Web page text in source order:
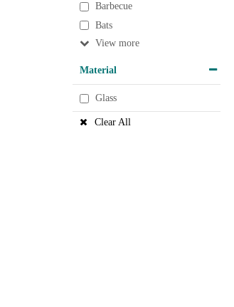
Barbecue
Bats
View
Material
Glass
Clear All